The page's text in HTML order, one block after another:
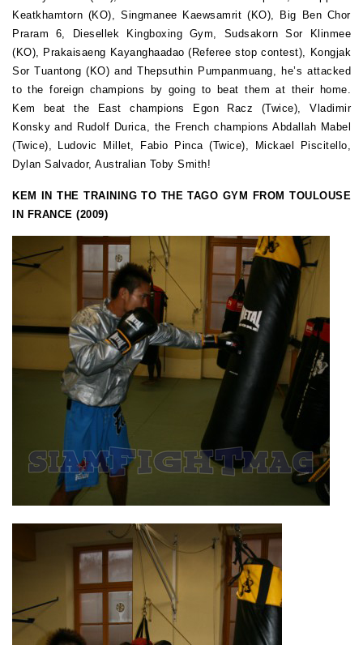
Keatkhamtorn (KO), Singmanee Kaewsamrit (KO), Big Ben Chor
Praram 6, Diesellek Kingboxing Gym, Sudsakorn Sor Klinmee
(KO), Prakaisaeng Kayanghaadao (Referee stop contest), Kongjak
Sor Tuantong (KO) and Thepsuthin Pumpanmuang, he’s attacked
to the foreign champions by going to beat them at their home.
Kem beat the East champions Egon Racz (Twice), Vladimir
Konsky and Rudolf Durica, the French champions Abdallah Mabel
(Twice), Ludovic Millet, Fabio Pinca (Twice), Mickael Piscitello,
Dylan Salvador, Australian Toby Smith!
KEM IN THE TRAINING TO THE TAGO GYM FROM TOULOUSE
IN FRANCE (2009)